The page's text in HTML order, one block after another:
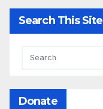
Search This Site
Donate